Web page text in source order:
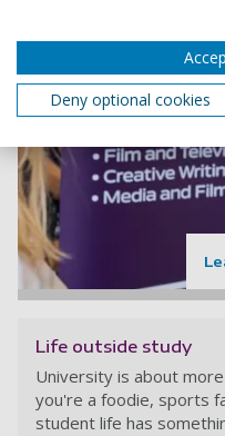
Life outside study
University is about
you're a foodie, sports
student life has
Deny optional cookies